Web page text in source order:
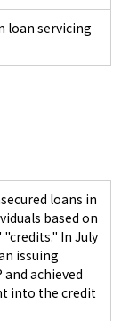
loan servicing
loans in
based on
In July
issuing
achieved
into the credit